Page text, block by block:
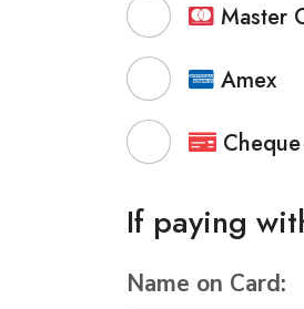
Master
Amex
If paying
Name on Card: